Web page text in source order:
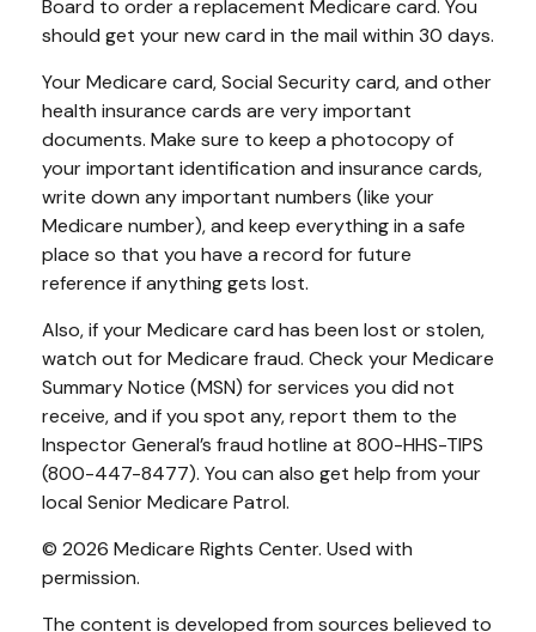
Board to order a replacement Medicare card. You
should get your new card in the mail within 30 days.
Your Medicare card, Social Security card, and other
health insurance cards are very important
documents. Make sure to keep a photocopy of
your important identification and insurance cards,
write down any important numbers (like your
Medicare number), and keep everything in a safe
place so that you have a record for future
reference if anything gets lost.
Also, if your Medicare card has been lost or stolen,
watch out for Medicare fraud. Check your Medicare
Summary Notice (MSN) for services you did not
receive, and if you spot any, report them to the
Inspector General’s fraud hotline at 800-HHS-TIPS
(800-447-8477). You can also get help from your
local Senior Medicare Patrol.
© 2026 Medicare Rights Center. Used with
permission.
The content is developed from sources believed to